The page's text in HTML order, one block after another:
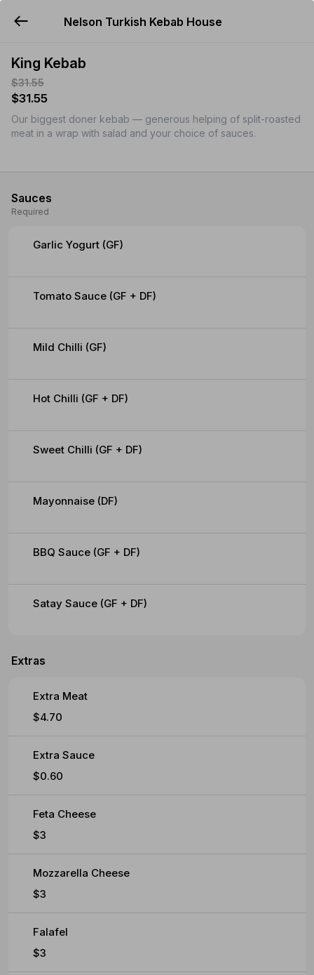
Nelson Turkish Kebab House
King Kebab
$31.55
$31.55
Our biggest doner kebab — generous helping of split-roasted
meat in a wrap with salad and your choice of sauces.
Sauces
Required
Garlic Yogurt (GF)
Tomato Sauce (GF + DF)
Mild Chilli (GF)
Hot Chilli (GF + DF)
Sweet Chilli (GF + DF)
Mayonnaise (DF)
BBQ Sauce (GF + DF)
Satay Sauce (GF + DF)
Extras
Extra Meat
$4.70
Extra Sauce
$0.60
Feta Cheese
$3
Mozzarella Cheese
$3
Falafel
$3